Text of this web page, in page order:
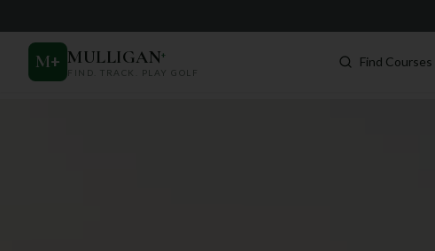
M+ MULLIGAN+
FIND. TRACK. PLAY GOLF
Find Courses